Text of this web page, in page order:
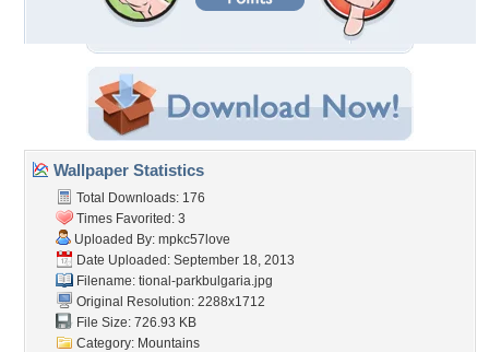
Wallpaper Statistics
Total Downloads: 176
Times Favorited: 3
Uploaded By: mpkc57love
Date Uploaded: September 18, 2013
Filename: tional-parkbulgaria.jpg
Original Resolution: 2288x1712
File Size: 726.93 KB
Category: Mountains